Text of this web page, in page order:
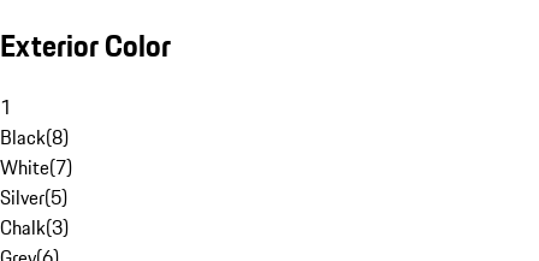
Exterior Color
1
Black(8)
White(7)
Silver(5)
Chalk(3)